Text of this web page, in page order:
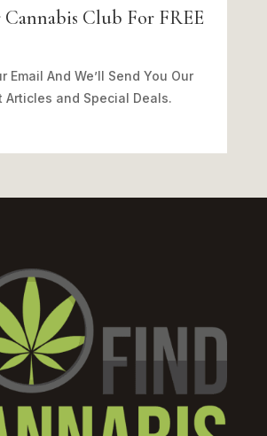
Club For FREE
Email And We’ll Send You Our
Articles and Special Deals.